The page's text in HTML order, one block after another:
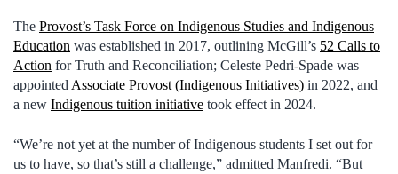
The Provost’s Task Force on Indigenous Studies and Indigenous
Education was established in 2017, outlining McGill’s 52 Calls to
Action for Truth and Reconciliation; Celeste Pedri-Spade was
appointed Associate Provost (Indigenous Initiatives) in 2022, and
a new Indigenous tuition initiative took effect in 2024.
“We’re not yet at the number of Indigenous students I set out for
us to have, so that’s still a challenge,” admitted Manfredi. “But